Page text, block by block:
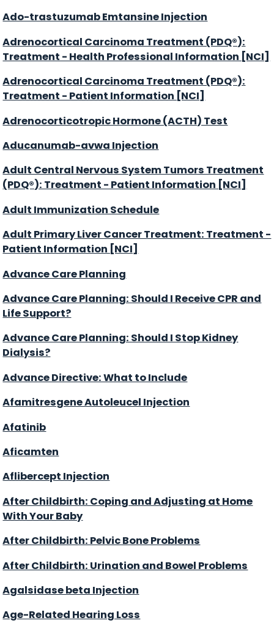
Ado-trastuzumab Emtansine Injection
Adrenocortical Carcinoma Treatment (PDQ®):
Treatment - Health Professional Information [NCI]
Adrenocortical Carcinoma Treatment (PDQ®):
Treatment - Patient Information [NCI]
Adrenocorticotropic Hormone (ACTH) Test
Aducanumab-avwa Injection
Adult Central Nervous System Tumors Treatment
(PDQ®): Treatment - Patient Information [NCI]
Adult Immunization Schedule
Adult Primary Liver Cancer Treatment: Treatment -
Patient Information [NCI]
Advance Care Planning
Advance Care Planning: Should I Receive CPR and
Life Support?
Advance Care Planning: Should I Stop Kidney
Dialysis?
Advance Directive: What to Include
Afamitresgene Autoleucel Injection
Afatinib
Aficamten
Aflibercept Injection
After Childbirth: Coping and Adjusting at Home
With Your Baby
After Childbirth: Pelvic Bone Problems
After Childbirth: Urination and Bowel Problems
Agalsidase beta Injection
Age-Related Hearing Loss